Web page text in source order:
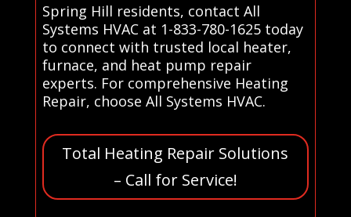
Spring Hill residents, contact All
Systems HVAC at 1-833-780-1625 today
to connect with trusted local heater,
furnace, and heat pump repair
experts. For comprehensive Heating
Repair, choose All Systems HVAC.
Total Heating Repair Solutions
– Call for Service!